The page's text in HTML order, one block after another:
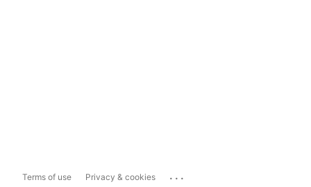
Terms of use Privacy & cookies ...